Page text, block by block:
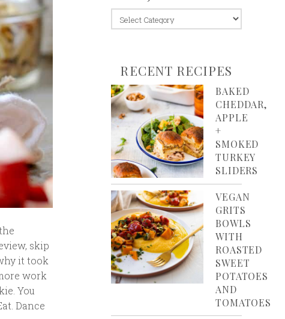
skip
it took
work
You
Dance
jump
to:
RECENT RECIPES
BAKED
CHEDDAR,
APPLE
+
SMOKED
TURKEY
SLIDERS
VEGAN
GRITS
BOWLS
WITH
ROASTED
SWEET
POTATOES
AND
TOMATOES